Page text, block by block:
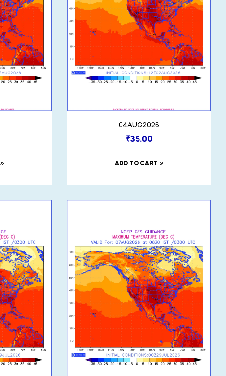
04AUG2026
₹35.00
ADD TO CART